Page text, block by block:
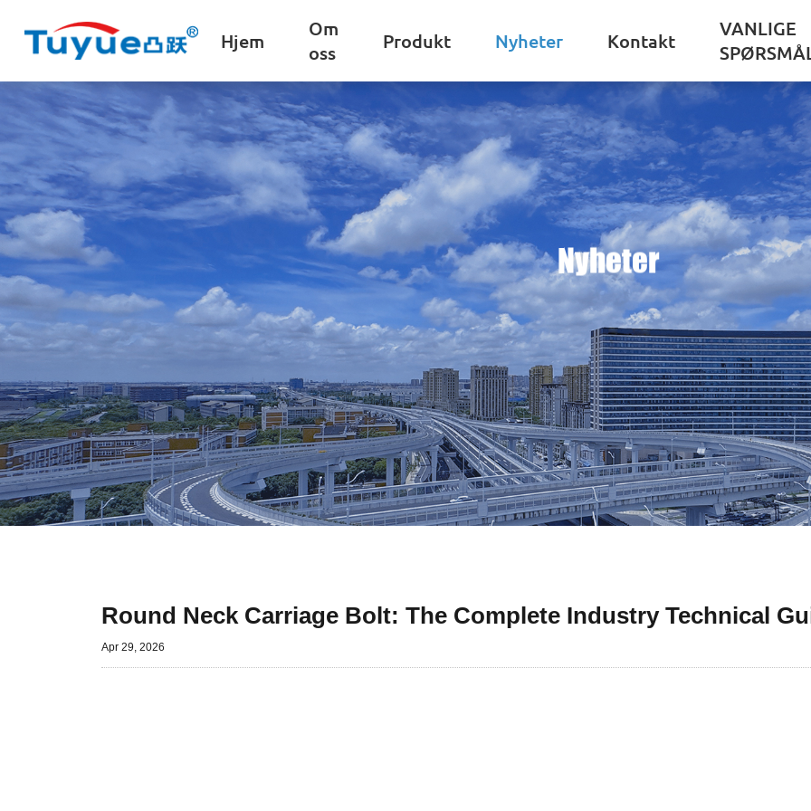
Hjem
Om
oss
Produkt Nyheter Kontakt
VANLIGE
Nyheter
Round Neck Carriage Bolt: The Complete Industry Technical
Apr 29, 2026